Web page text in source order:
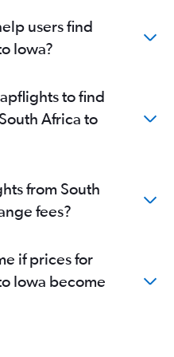
users find
Iowa?
to find
Africa to
from South
fees?
if prices for
Iowa become